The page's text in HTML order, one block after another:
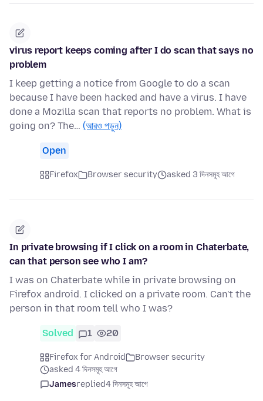
virus report keeps coming after I do scan that says no
problem
I keep getting a notice from Google to do a scan
because I have been hacked and have a virus. I have
done a Mozilla scan that reports no problem. What is
going on? The… (আরও পড়ুন)
Open
Firefox Browser security asked 3 দিনসমূহ আগে
In private browsing if I click on a room in Chaterbate,
can that person see who I am?
I was on Chaterbate while in private browsing on
Firefox android. I clicked on a private room. Can't the
person in that room tell who I was?
Solved 1 20
Firefox for Android
Browser security
asked 4 দিনসমূহ আগে
Jamesreplied4 দিনসমূহ আগে